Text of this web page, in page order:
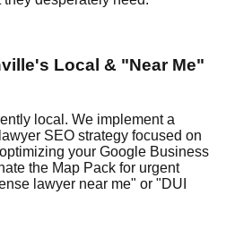
Local & "Near Me"
local. We implement a
SEO strategy focused on
your Google Business
the Map Pack for urgent
lawyer near me" or "DUI